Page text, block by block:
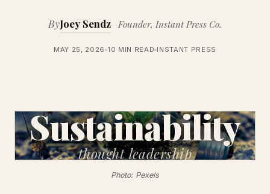
ByJoey Sendz Founder, Instant Press Co.
MAY 25, 2026 10 MIN READ INSTANT PRESS
Sustainability
thoughtleadership
Photo: Pexels